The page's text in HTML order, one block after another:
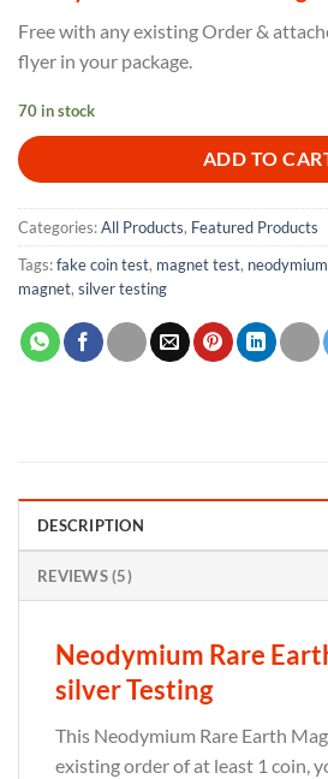
Free with any existing Order &
flyer in your package.
70 in stock
ADD TO
Categories:All Products, Featured Products
Tags:fake coin test, magnet test,
magnet, silver testing
DESCRIPTION
REVIEWS (5)
Neodymium Rare
silver Testing
This Neodymium Rare Earth
existing order of at least 1 coin,